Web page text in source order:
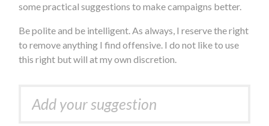
some practical suggestions to make campaigns better.
Be polite and be intelligent. As always, I reserve the right
to remove anything I find offensive. I do not like to use
this right but will at my own discretion.